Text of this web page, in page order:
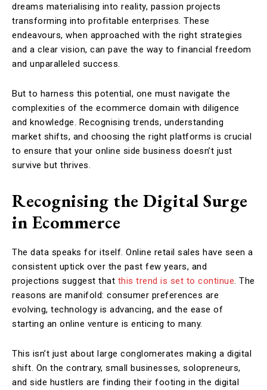
dreams materialising into reality, passion projects
transforming into profitable enterprises. These
endeavours, when approached with the right strategies
and a clear vision, can pave the way to financial freedom
and unparalleled success.
But to harness this potential, one must navigate the
complexities of the ecommerce domain with diligence
and knowledge. Recognising trends, understanding
market shifts, and choosing the right platforms is crucial
to ensure that your online side business doesn’t just
survive but thrives.
Recognising the Digital Surge
in Ecommerce
The data speaks for itself. Online retail sales have seen a
consistent uptick over the past few years, and
projections suggest that this trend is set to continue. The
reasons are manifold: consumer preferences are
evolving, technology is advancing, and the ease of
starting an online venture is enticing to many.
This isn’t just about large conglomerates making a digital
shift. On the contrary, small businesses, solopreneurs,
and side hustlers are finding their footing in the digital